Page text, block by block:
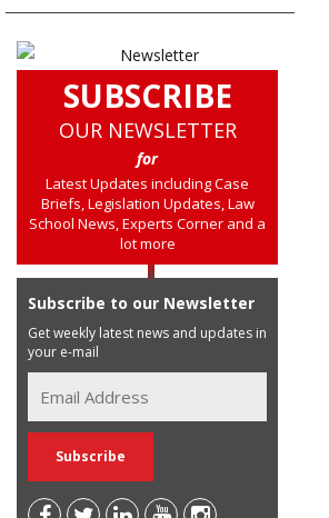
SUBSCRIBE
OUR NEWSLETTER
for
Latest Updates including Case
Briefs, Legislation Updates, Law
School News, Experts Corner and a
lot more
Subscribe to our Newsletter
Get weekly latest news and updates in
your e-mail